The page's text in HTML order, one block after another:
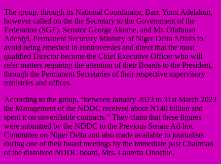
The group, through its National Coordinator, Barr. Yomi Adelakun,
however called on the the Secretary to the Government of the
Federation (SGF), Senator George Akume, and Mr. Olufunso
Adebiyi, Permanent Secretary Ministry of Niger Delta Affairs to
avoid being emeshed in controversies and direct that the most
qualified Director become the Chief Executive Officer who will
refer matters requiring the attention of their Boards to the President,
through the Permanent Secretaries of their respective supervisory
ministries and offices.
According to the group, “between January 2023 to 31st March 2023
the Management of the NDDC received about N140 billion and
spent it on unverifiable contracts.” They claim that these figures
were submitted by the NDDC to the Previous Senate Ad-hoc
Committee on Niger Delta and also made available to journalists
during one of their board meetings by the immediate past Chairman
of the dissolved NDDC board, Mrs. Lauretta Onochie.